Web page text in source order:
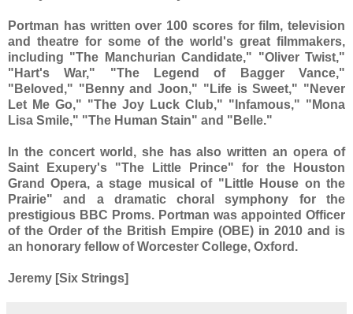
Portman has written over 100 scores for film, television
and theatre for some of the world's great filmmakers,
including "The Manchurian Candidate," "Oliver Twist,"
"Hart's War," "The Legend of Bagger Vance,"
"Beloved," "Benny and Joon," "Life is Sweet," "Never
Let Me Go," "The Joy Luck Club," "Infamous," "Mona
Lisa Smile," "The Human Stain" and "Belle."
In the concert world, she has also written an opera of
Saint Exupery's "The Little Prince" for the Houston
Grand Opera, a stage musical of "Little House on the
Prairie" and a dramatic choral symphony for the
prestigious BBC Proms. Portman was appointed Officer
of the Order of the British Empire (OBE) in 2010 and is
an honorary fellow of Worcester College, Oxford.
Jeremy [Six Strings]